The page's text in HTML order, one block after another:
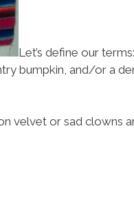
Let’s define our
bumpkin, and/or a
velvet or sad clowns